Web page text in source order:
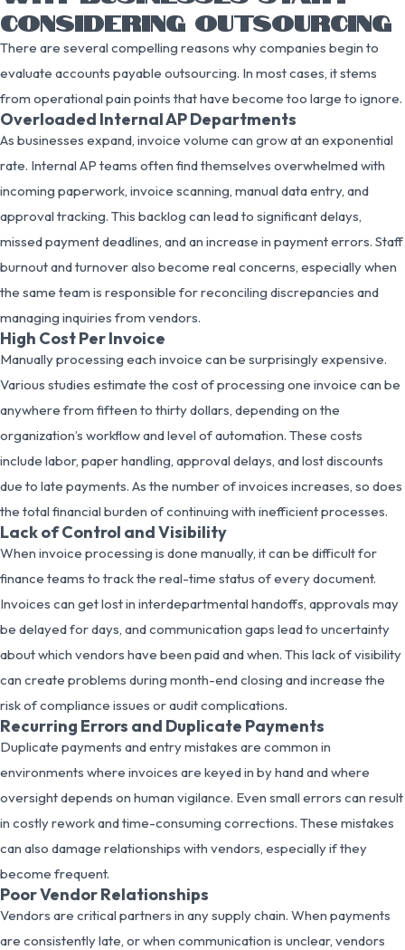
CONSIDERING OUTSOURCING
There are several compelling reasons why companies begin to
evaluate accounts payable outsourcing. In most cases, it stems
from operational pain points that have become too large to ignore.
Overloaded Internal AP Departments
As businesses expand, invoice volume can grow at an exponential
rate. Internal AP teams often find themselves overwhelmed with
incoming paperwork, invoice scanning, manual data entry, and
approval tracking. This backlog can lead to significant delays,
missed payment deadlines, and an increase in payment errors. Staff
burnout and turnover also become real concerns, especially when
the same team is responsible for reconciling discrepancies and
managing inquiries from vendors.
High Cost Per Invoice
Manually processing each invoice can be surprisingly expensive.
Various studies estimate the cost of processing one invoice can be
anywhere from fifteen to thirty dollars, depending on the
organization’s workflow and level of automation. These costs
include labor, paper handling, approval delays, and lost discounts
due to late payments. As the number of invoices increases, so does
the total financial burden of continuing with inefficient processes.
Lack of Control and Visibility
When invoice processing is done manually, it can be difficult for
finance teams to track the real-time status of every document.
Invoices can get lost in interdepartmental handoffs, approvals may
be delayed for days, and communication gaps lead to uncertainty
about which vendors have been paid and when. This lack of visibility
can create problems during month-end closing and increase the
risk of compliance issues or audit complications.
Recurring Errors and Duplicate Payments
Duplicate payments and entry mistakes are common in
environments where invoices are keyed in by hand and where
oversight depends on human vigilance. Even small errors can result
in costly rework and time-consuming corrections. These mistakes
can also damage relationships with vendors, especially if they
become frequent.
Poor Vendor Relationships
Vendors are critical partners in any supply chain. When payments
are consistently late, or when communication is unclear, vendors